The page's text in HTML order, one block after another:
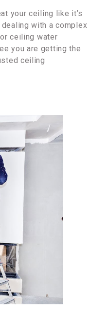
your ceiling like it’s
with a complex
ceiling water
you are getting the
ceiling